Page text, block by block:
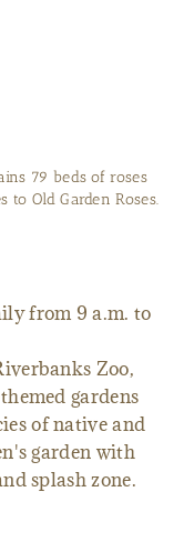
79 beds of roses
to Old Garden Roses.
from 9 a.m. to
Zoo,
gardens
of native and
garden with
splash zone.